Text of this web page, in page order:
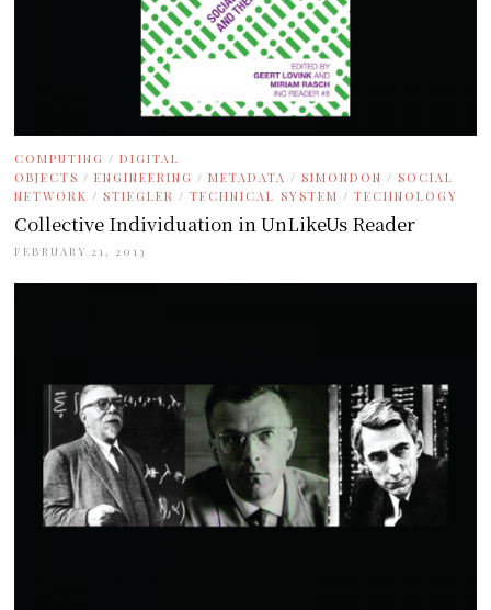
COMPUTING / DIGITAL
OBJECTS / ENGINEERING / METADATA / SIMONDON / SOCIAL
NETWORK / STIEGLER / TECHNICAL SYSTEM / TECHNOLOGY
Collective Individuation in UnLikeUs Reader
FEBRUARY 21, 2013